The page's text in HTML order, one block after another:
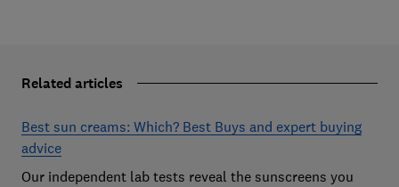
Related articles
Best sun creams: Which? Best Buys and expert buying
advice
Our independent lab tests reveal the sunscreens you